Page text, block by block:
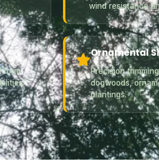
wind resistance
form
Ornamental
Precision
dogwoods,
plantings.